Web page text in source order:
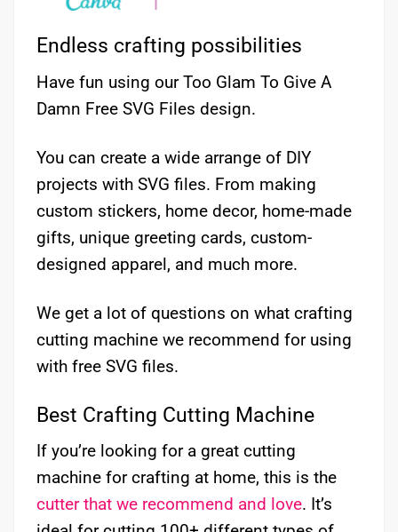
Endless crafting possibilities
Have fun using our Too Glam To Give A
Damn Free SVG Files design.
You can create a wide arrange of DIY
projects with SVG files. From making
custom stickers, home decor, home-made
gifts, unique greeting cards, custom-
designed apparel, and much more.
We get a lot of questions on what crafting
cutting machine we recommend for using
with free SVG files.
Best Crafting Cutting Machine
If you’re looking for a great cutting
machine for crafting at home, this is the
cutter that we recommend and love. It’s